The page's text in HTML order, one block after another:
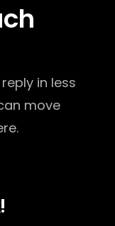
in less
move